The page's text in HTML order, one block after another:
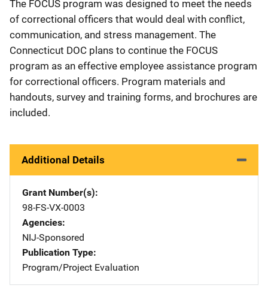
The FOCUS program was designed to meet the needs
of correctional officers that would deal with conflict,
communication, and stress management. The
Connecticut DOC plans to continue the FOCUS
program as an effective employee assistance program
for correctional officers. Program materials and
handouts, survey and training forms, and brochures are
included.
Additional Details
Grant Number(s)
98-FS-VX-0003
Agencies
NIJ-Sponsored
Publication Type
Program/Project Evaluation